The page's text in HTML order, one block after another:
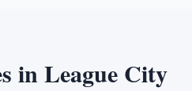
inLeague City